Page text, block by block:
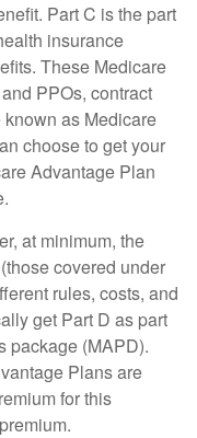
Part C is the part
insurance
These Medicare
PPOs, contract
as Medicare
choose to get your
Advantage Plan
at minimum, the
covered under
rules, costs, and
get Part D as part
package (MAPD).
Plans are
for this